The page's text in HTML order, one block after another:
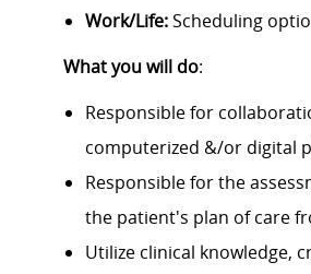
Work/Life:Scheduling
What you will do:
Responsible for
computerized &/or digital
Responsible for the
the patient's plan of care
Utilize clinical knowledge,